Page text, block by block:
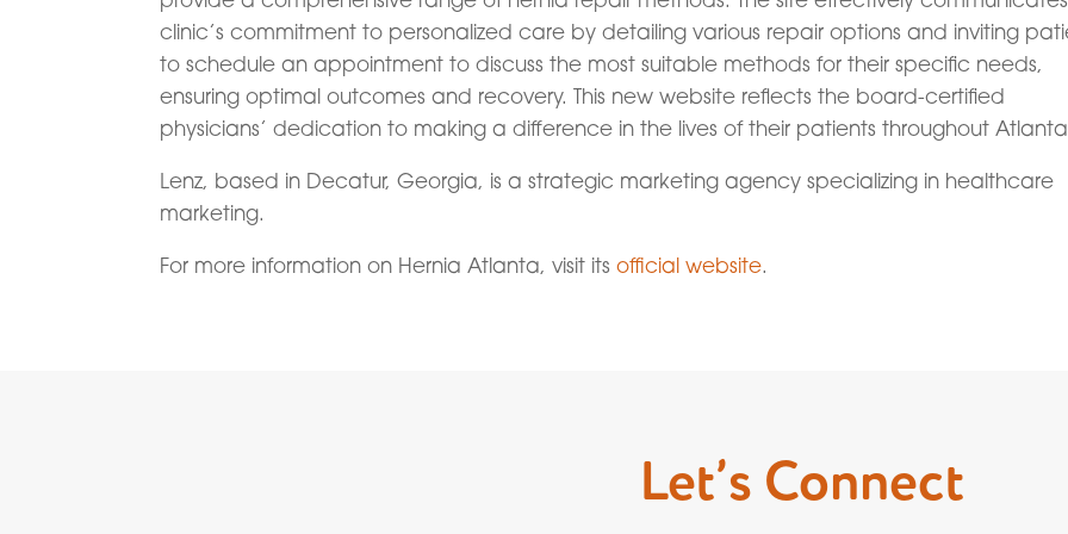
clinic’s commitment to personalized care by detailing various repair options and inviting
to schedule an appointment to discuss the most suitable methods for their specific needs,
ensuring optimal outcomes and recovery. This new website reflects the board-certified
physicians’ dedication to making a difference in the lives of their patients throughout
Lenz, based in Decatur, Georgia, is a strategic marketing agency specializing in healthcare
marketing.
For more information on Hernia Atlanta, visit itsofficial website.
Let’s Connect